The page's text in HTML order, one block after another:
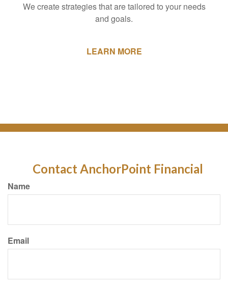
We create strategies that are tailored to your needs
and goals.
LEARN MORE
Contact AnchorPoint Financial
Name
Email